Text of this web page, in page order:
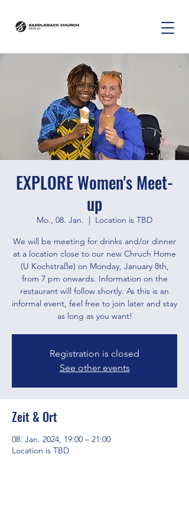
EXPLORE Women's Meet-
up
Mo., 08. Jan.
  |
Location is TBD
We will be meeting for drinks and/or dinner
at a location close to our new Chruch Home
(U Kochstraße) on Monday, January 8th,
from 7 pm onwards. Information on the
restaurant will follow shortly. As this is an
informal event, feel free to join later and stay
as long as you want!
Registration is closed
See other events
Zeit & Ort
08. Jan. 2024, 19:00 – 21:00
Location is TBD